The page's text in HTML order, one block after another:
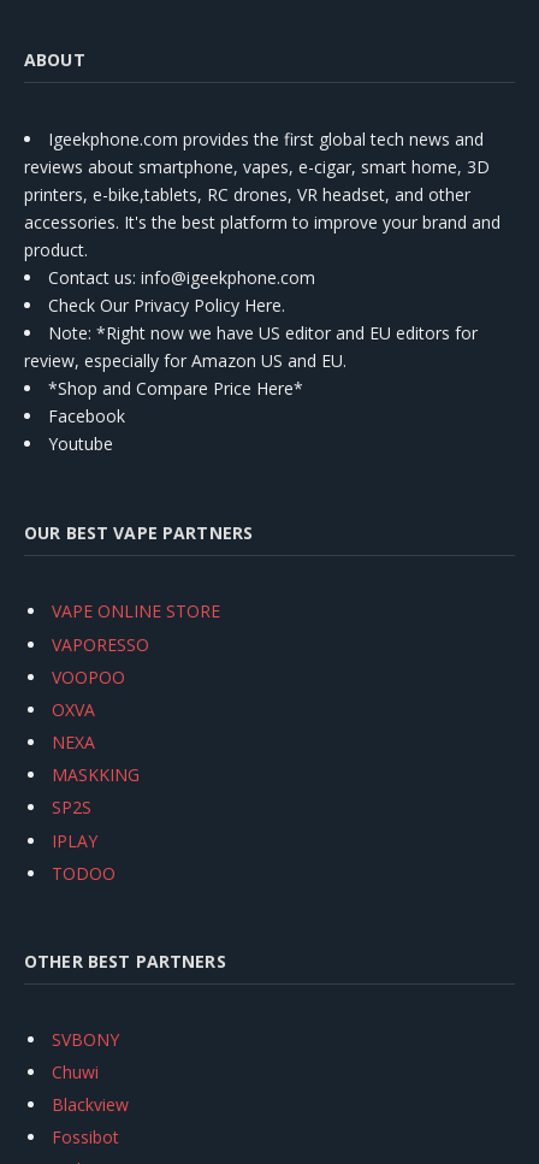
ABOUT
Igeekphone.com provides the first global tech news and
reviews about smartphone, vapes, e-cigar, smart home, 3D
printers, e-bike,tablets, RC drones, VR headset, and other
accessories. It's the best platform to improve your brand and
product.
Contact us: info@igeekphone.com
Check Our Privacy Policy Here.
Note: *Right now we have US editor and EU editors for
review, especially for Amazon US and EU.
*Shop and Compare Price Here*
Facebook
Youtube
OUR BEST VAPE PARTNERS
VAPE ONLINE STORE
VAPORESSO
VOOPOO
OXVA
NEXA
MASKKING
SP2S
IPLAY
TODOO
OTHER BEST PARTNERS
SVBONY
Chuwi
Blackview
Fossibot